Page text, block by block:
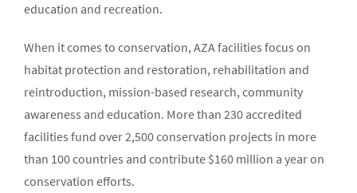
education and recreation.
When it comes to conservation, AZA facilities focus on
habitat protection and restoration, rehabilitation and
reintroduction, mission-based research, community
awareness and education. More than 230 accredited
facilities fund over 2,500 conservation projects in more
than 100 countries and contribute $160 million a year on
conservation efforts.